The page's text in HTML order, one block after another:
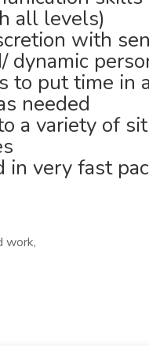
all levels)
with
dynamic
to put time in
needed
a variety of
in very fast
work,